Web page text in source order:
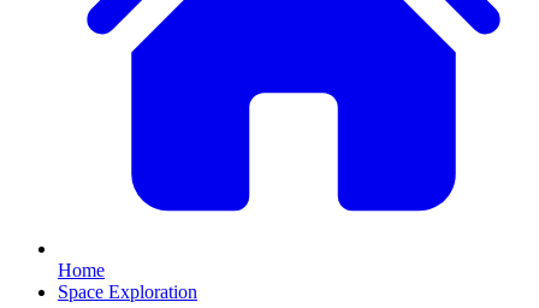
Home
Space Exploration